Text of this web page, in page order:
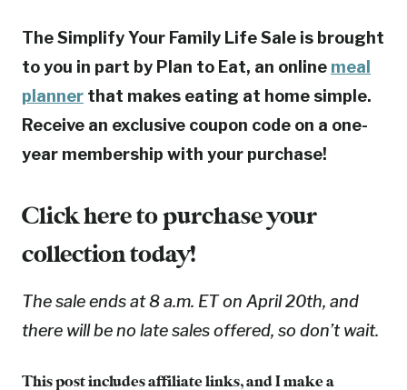
The Simplify Your Family Life Sale is brought
to you in part by Plan to Eat, an online meal
planner that makes eating at home simple.
Receive an exclusive coupon code on a one-
year membership with your purchase!
Click here to purchase your
collection today!
The sale ends at 8 a.m. ET on April 20th, and
there will be no late sales offered, so don’t wait.
This post includes affiliate links, and I make a